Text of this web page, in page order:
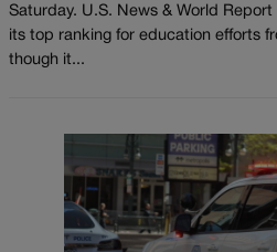
Saturday. U.S. News & World
its top ranking for education efforts
though it...